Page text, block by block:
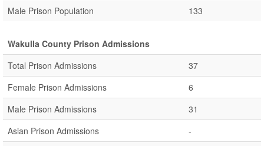
Male Prison Population
133
Wakulla County Prison Admissions
Total Prison Admissions
37
Female Prison Admissions
6
Male Prison Admissions
31
Asian Prison Admissions
-